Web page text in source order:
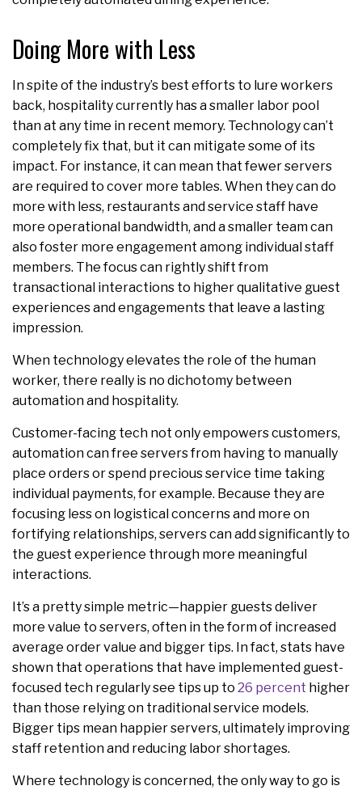
Doing More with Less
In spite of the industry’s best efforts to lure workers
back, hospitality currently has a smaller labor pool
than at any time in recent memory. Technology can’t
completely fix that, but it can mitigate some of its
impact. For instance, it can mean that fewer servers
are required to cover more tables. When they can do
more with less, restaurants and service staff have
more operational bandwidth, and a smaller team can
also foster more engagement among individual staff
members. The focus can rightly shift from
transactional interactions to higher qualitative guest
experiences and engagements that leave a lasting
impression.
When technology elevates the role of the human
worker, there really is no dichotomy between
automation and hospitality.
Customer-facing tech not only empowers customers,
automation can free servers from having to manually
place orders or spend precious service time taking
individual payments, for example. Because they are
focusing less on logistical concerns and more on
fortifying relationships, servers can add significantly to
the guest experience through more meaningful
interactions.
It’s a pretty simple metric—happier guests deliver
more value to servers, often in the form of increased
average order value and bigger tips. In fact, stats have
shown that operations that have implemented guest-
focused tech regularly see tips up to 26 percent higher
than those relying on traditional service models.
Bigger tips mean happier servers, ultimately improving
staff retention and reducing labor shortages.
Where technology is concerned, the only way to go is